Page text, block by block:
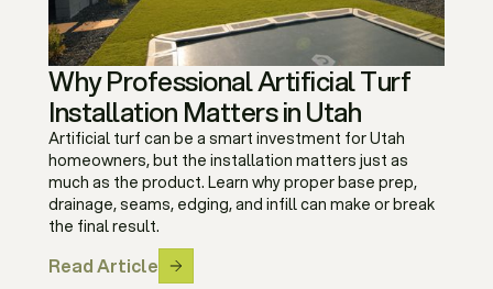
Why Professional Artificial Turf
Installation Matters in Utah
Artificial turf can be a smart investment for Utah
homeowners, but the installation matters just as
much as the product. Learn why proper base prep,
drainage, seams, edging, and infill can make or break
the final result.
Read Article